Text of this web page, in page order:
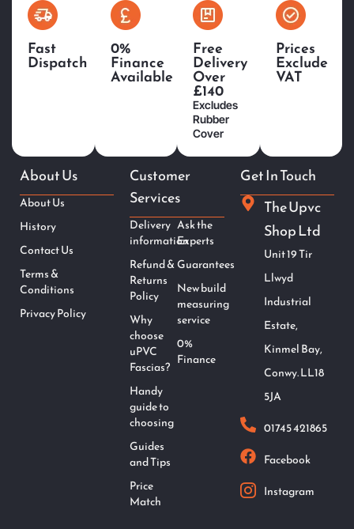
Fast
Dispatch
0%
Finance
Available
Free
Delivery
Over
£140
Excludes
Rubber
Cover
Prices
Exclude
VAT
About Us
About Us
History
Contact Us
Terms &
Conditions
Privacy Policy
Customer
Services
Delivery
information
Refund &
Returns
Policy
Why
choose
uPVC
Fascias?
Handy
guide to
choosing
Guides
and Tips
Price
Match
Ask the
Experts
Guarantees
New build
measuring
service
0%
Finance
Get In Touch
The Upvc
Shop Ltd
Unit 19 Tir
Llwyd
Industrial
Estate,
Kinmel Bay,
Conwy. LL18
5JA
01745 421865
Facebook
Instagram